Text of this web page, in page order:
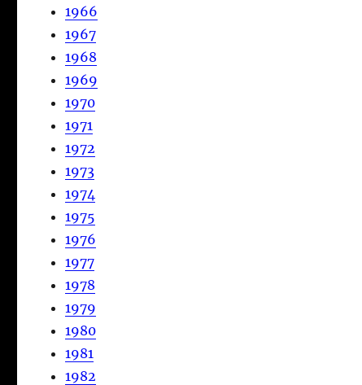
1966
1967
1968
1969
1970
1971
1972
1973
1974
1975
1976
1977
1978
1979
1980
1981
1982